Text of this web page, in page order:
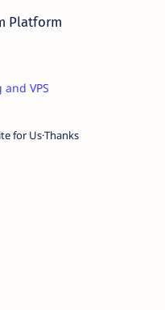
Platform
for UsThanks